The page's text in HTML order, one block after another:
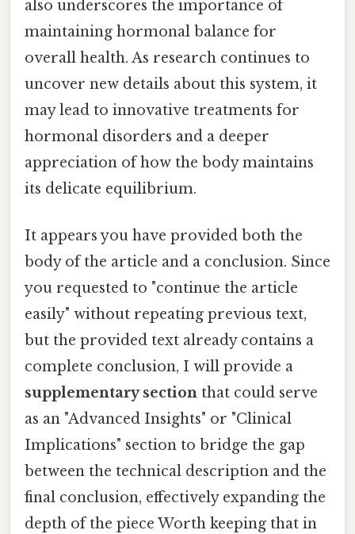
also underscores the importance of
maintaining hormonal balance for
overall health. As research continues to
uncover new details about this system, it
may lead to innovative treatments for
hormonal disorders and a deeper
appreciation of how the body maintains
its delicate equilibrium.
It appears you have provided both the
body of the article and a conclusion. Since
you requested to "continue the article
easily" without repeating previous text,
but the provided text already contains a
complete conclusion, I will provide a
supplementary section that could serve
as an "Advanced Insights" or "Clinical
Implications" section to bridge the gap
between the technical description and the
final conclusion, effectively expanding the
depth of the piece Worth keeping that in